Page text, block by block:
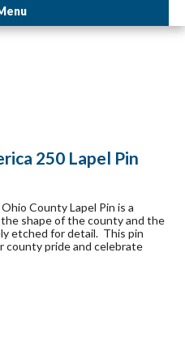
250 Lapel Pin
County Lapel Pin is a
shape of the county and the
etched for detail. This pin
county pride and celebrate